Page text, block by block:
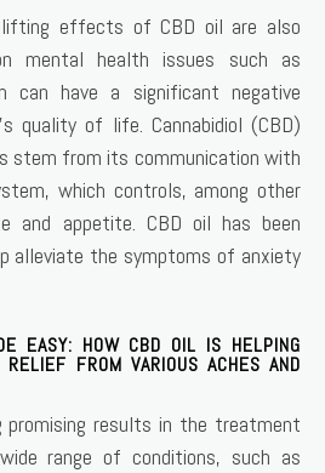
lifting effects of CBD oil are also
mental health issues such as
can have a significant negative
quality of life. Cannabidiol (CBD)
stem from its communication with
which controls, among other
and appetite. CBD oil has been
alleviate the symptoms of anxiety
EASY: HOW CBD OIL IS HELPING
FROM VARIOUS ACHES AND
promising results in the treatment
range of conditions, such as